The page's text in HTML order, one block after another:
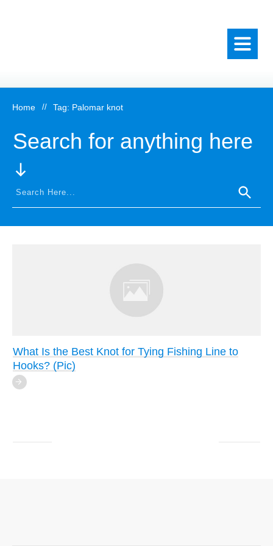
Home // Tag: Palomar knot
Search for anything here
What Is the Best Knot for Tying Fishing Line to
Hooks? (Pic)